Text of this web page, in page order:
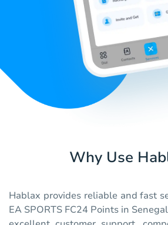
Why Use
Hablax provides reliable and fast
EA SPORTS FC24 Points in